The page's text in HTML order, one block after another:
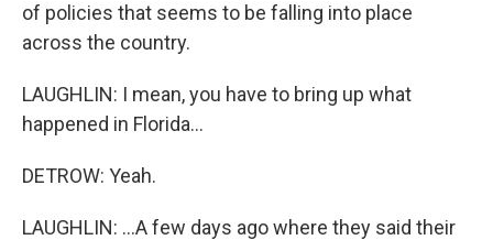
of policies that seems to be falling into place
across the country.
LAUGHLIN: I mean, you have to bring up what
happened in Florida...
DETROW: Yeah.
LAUGHLIN: ...A few days ago where they said their